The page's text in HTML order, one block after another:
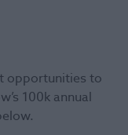
opportunities to
100k annual